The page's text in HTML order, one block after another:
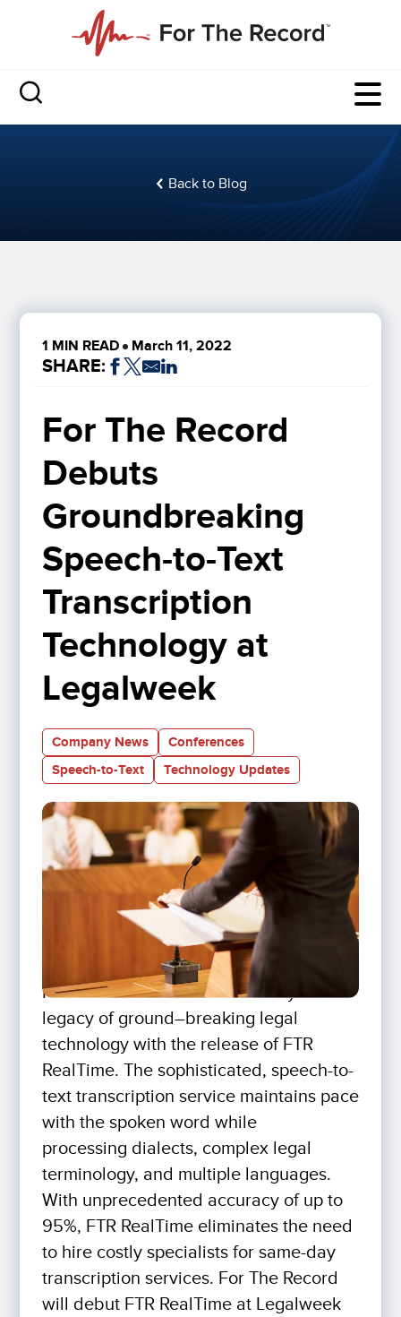
Back to Blog
1 MIN READ March 11, 2022
SHARE:
For The Record
Debuts
Groundbreaking
Speech-to-Text
Transcription
Technology at
Legalweek
Company News
Conferences
Speech-to-Text
Technology Updates
For The Record continues a 30-year
legacy of ground–breaking legal
technology with the release of FTR
RealTime. The sophisticated, speech-to-
text transcription service maintains pace
with the spoken word while
processing dialects, complex legal
terminology, and multiple languages.
With unprecedented accuracy of up to
95%, FTR RealTime eliminates the need
to hire costly specialists for same-day
transcription services. For The Record
will debut FTR RealTime at Legalweek